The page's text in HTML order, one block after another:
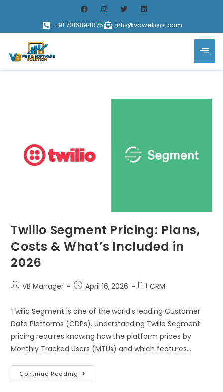
+91 7016894875 info@vbwebsol.com
Twilio Segment Pricing: Plans,
Costs & What’s Included in
2026
VB Manager April 16, 2026 CRM
Twilio Segment is one of the world's leading Customer
Data Platforms (CDPs). Understanding Twilio Segment
pricing requires knowing how the platform prices by
Monthly Tracked Users (MTUs) and which features…
Continue Reading